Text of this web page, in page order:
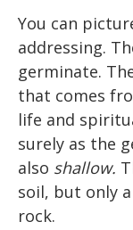
You can
addressing.
germinate.
that comes
life and
surely as the
also shallow.
soil, but only
rock.